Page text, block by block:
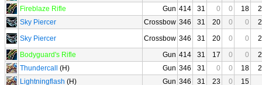
Fireblaze Rifle
Gun 414 31 0 0 18
Sky Piercer
Crossbow 346 31 20 0 0
Sky Piercer
Crossbow 346 31 20 0 0
Bodyguard's Rifle
Gun 414 31 17 0 0
Thundercall
(H) Gun 346 31 0 0 18
Lightningflash (H) Gun 346 31 23 0
15